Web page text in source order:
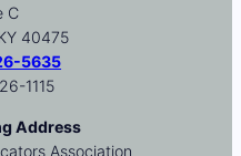
C
40475
5635
1115
Address
Association